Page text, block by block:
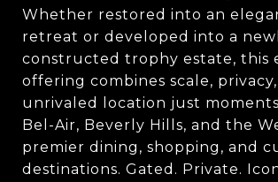
Whether restored into an
retreat or developed into a
constructed trophy estate, this
offering combines scale,
unrivaled location just
Bel-Air, Beverly Hills, and the
premier dining, shopping, and
destinations. Gated. Private.